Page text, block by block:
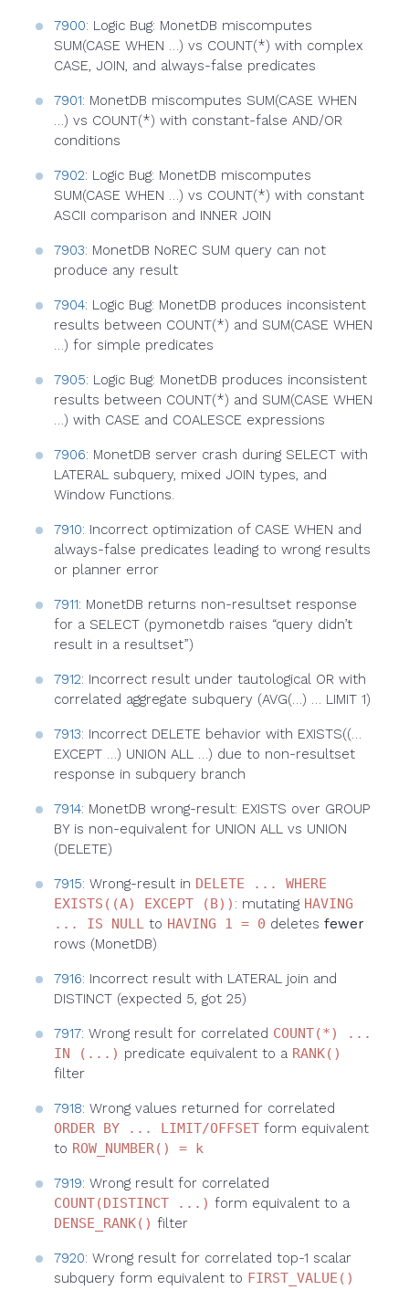
7900: Logic Bug: MonetDB miscomputes
SUM(CASE WHEN …) vs COUNT(*) with complex
CASE, JOIN, and always-false predicates
7901: MonetDB miscomputes SUM(CASE WHEN
…) vs COUNT(*) with constant-false AND/OR
conditions
7902: Logic Bug: MonetDB miscomputes
SUM(CASE WHEN …) vs COUNT(*) with constant
ASCII comparison and INNER JOIN
7903: MonetDB NoREC SUM query can not
produce any result
7904: Logic Bug: MonetDB produces inconsistent
results between COUNT(*) and SUM(CASE WHEN
…) for simple predicates
7905: Logic Bug: MonetDB produces inconsistent
results between COUNT(*) and SUM(CASE WHEN
…) with CASE and COALESCE expressions
7906: MonetDB server crash during SELECT with
LATERAL subquery, mixed JOIN types, and
Window Functions.
7910: Incorrect optimization of CASE WHEN and
always-false predicates leading to wrong results
or planner error
7911: MonetDB returns non-resultset response
for a SELECT (pymonetdb raises “query didn’t
result in a resultset”)
7912: Incorrect result under tautological OR with
correlated aggregate subquery (AVG(…) … LIMIT 1)
7913: Incorrect DELETE behavior with EXISTS((…
EXCEPT …) UNION ALL …) due to non-resultset
response in subquery branch
7914: MonetDB wrong-result: EXISTS over GROUP
BY is non-equivalent for UNION ALL vs UNION
(DELETE)
7915: Wrong-result in DELETE ... WHERE
EXISTS((A) EXCEPT (B)) : mutating HAVING
... IS NULL to HAVING 1 = 0 deletes fewer
rows (MonetDB)
7916: Incorrect result with LATERAL join and
DISTINCT (expected 5, got 25)
7917: Wrong result for correlated COUNT(*) ...
IN (...) predicate equivalent to a RANK()
filter
7918: Wrong values returned for correlated
ORDER BY ... LIMIT/OFFSET form equivalent
to ROW_NUMBER() = k
7919: Wrong result for correlated
COUNT(DISTINCT ...) form equivalent to a
DENSE_RANK() filter
7920: Wrong result for correlated top-1 scalar
subquery form equivalent to FIRST_VALUE()